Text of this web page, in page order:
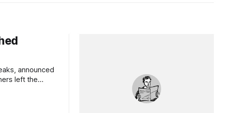
announced
left the